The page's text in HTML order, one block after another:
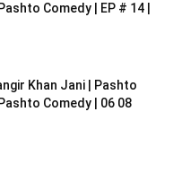
Comedy | EP # 14 |
Khan Jani | Pashto
Comedy | 06 08